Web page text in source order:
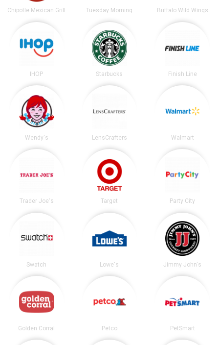
Chipotle Mexican Grill Tuesday Morning Buffalo Wild Wings
IHOP Starbucks Finish Line
Wendy's LensCrafters Walmart
Trader Joe's Target Party City
Swatch Lowe's Jimmy John's
Golden Corral Petco PetSmart